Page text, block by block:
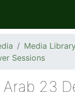
Media Library
Sessions
Arab 23